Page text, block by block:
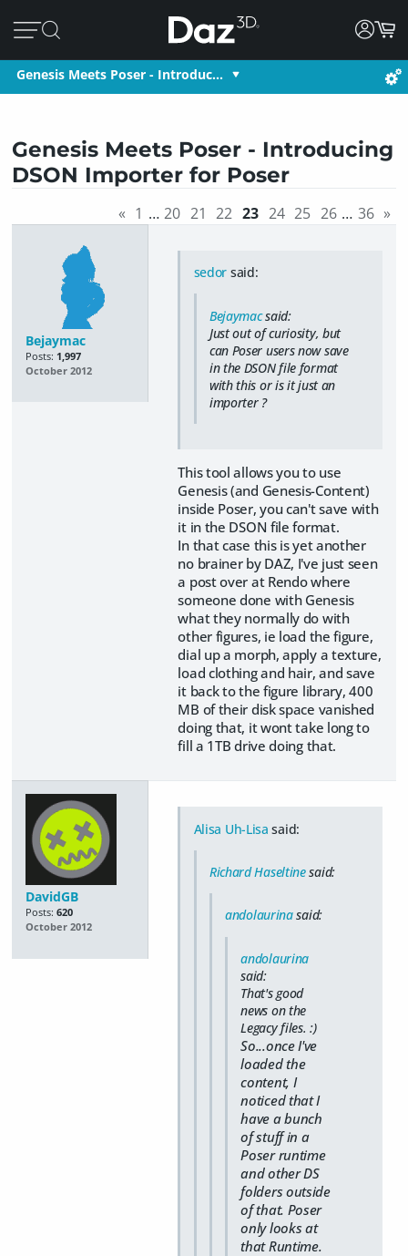
Genesis Meets Poser - Introduc…
Genesis Meets Poser - Introducing
DSON Importer for Poser
« 1 … 20 21 22 23 24 25 26 … 36 »
Bejaymac
Posts: 1,997
October 2012
sedor said:
Bejaymacsaid:
Just out of curiosity, but
can Poser users now save
in the DSON file format
with this or is it just an
importer ?
This tool allows you to use
Genesis (and Genesis-Content)
inside Poser, you can't save with
it in the DSON file format.
In that case this is yet another
no brainer by DAZ, I've just seen
a post over at Rendo where
someone done with Genesis
what they normally do with
other figures, ie load the figure,
dial up a morph, apply a texture,
load clothing and hair, and save
it back to the figure library, 400
MB of their disk space vanished
doing that, it wont take long to
fill a 1TB drive doing that.
DavidGB
Posts: 620
October 2012
Alisa Uh-Lisa said:
Richard Haseltinesaid:
andolaurinasaid:
andolaurina
said:
That's good
news on the
Legacy files. :)
So...once I've
loaded the
content, I
noticed that I
have a bunch
of stuff in a
Poser runtime
and other DS
folders outside
of that. Poser
only looks at
that Runtime.